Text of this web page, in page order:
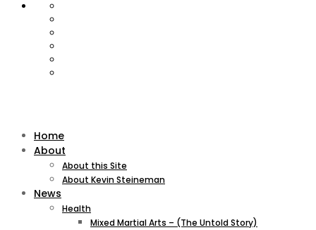
Home
About
About this Site
About Kevin Steineman
News
Health
Mixed Martial Arts – (The Untold Story)